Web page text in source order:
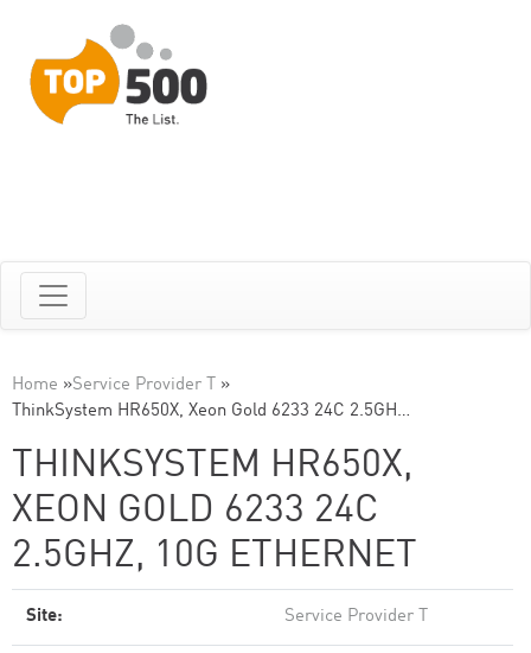
Home »Service Provider T »
ThinkSystem HR650X, Xeon Gold 6233 24C 2.5GH…
THINKSYSTEM HR650X,
XEON GOLD 6233 24C
2.5GHZ, 10G ETHERNET
Site: Service Provider T